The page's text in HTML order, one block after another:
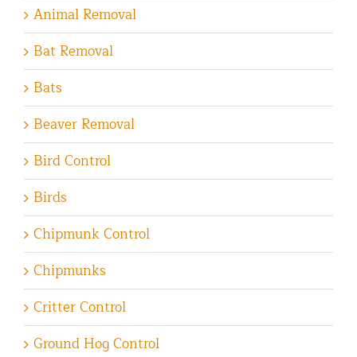
Animal Removal
Bat Removal
Bats
Beaver Removal
Bird Control
Birds
Chipmunk Control
Chipmunks
Critter Control
Ground Hog Control